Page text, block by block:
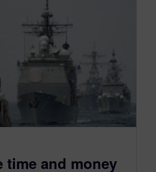
time and money